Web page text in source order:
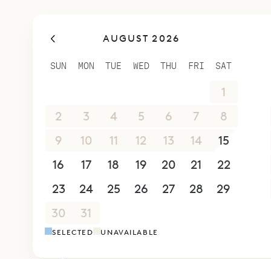
In that
which
office
The
while the
below.
with the
For
holidays
Sibarth
AUGUST 2026
SUN MON TUE WED THU FRI SAT
1
2
3 4 5 6 7
8
9
10 11 12 13 14
15
16
17 18 19 20 21
22
23
24 25 26 27 28
29
30
31
SELECTED UNAVAILABLE